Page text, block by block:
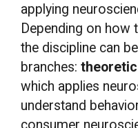
applying
Depending on how
the discipline can
branches:
which applies
understand